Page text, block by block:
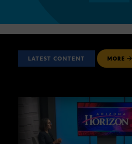
LATEST CONTENT MORE